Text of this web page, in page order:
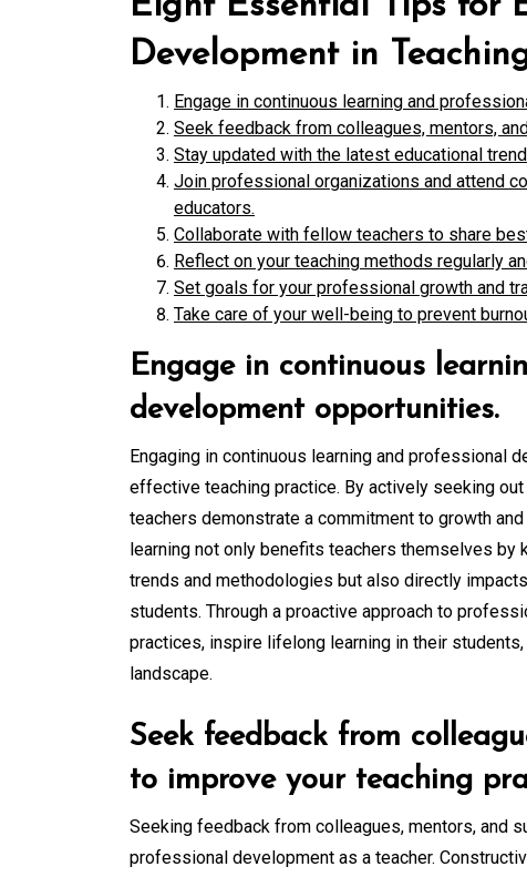
Development in
Engage in continuous learning and
Seek feedback from colleagues, mentors,
Stay updated with the latest educational
Join professional organizations and attend
educators.
Collaborate with fellow teachers to share
Reflect on your teaching methods regularly
Set goals for your professional growth and
Take care of your well-being to prevent
Engage in continuous
development opportunities.
Engaging in continuous learning and professional
effective teaching practice. By actively seeking
teachers demonstrate a commitment to growth
learning not only benefits teachers themselves
trends and methodologies but also directly
students. Through a proactive approach to
practices, inspire lifelong learning in their
landscape.
Seek feedback from
to improve your teaching
Seeking feedback from colleagues, mentors, and
professional development as a teacher.